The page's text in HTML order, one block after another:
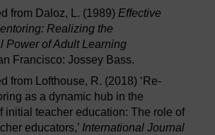
from Daloz, L. (1989) Effective
Realizing the
Power of Adult Learning
Francisco: Jossey Bass.
from Lofthouse, R. (2018) ‘Re-
as a dynamic hub in the
initial teacher education: The role of
educators,’ International Journal